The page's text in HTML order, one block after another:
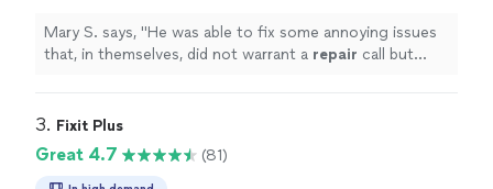
computer frustrating at times. " See more
Mary S. says, "He was able to fix some annoying issues
that, in themselves, did not warrant a repair call but
3. Fixit Plus
Great 4.7 (81)